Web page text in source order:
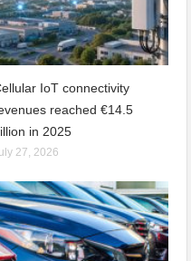
IoT connectivity
reached €14.5
in 2025
27, 2026